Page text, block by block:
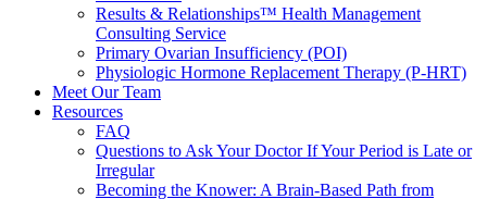
Results & Relationships™ Health Management
Consulting Service
Primary Ovarian Insufficiency (POI)
Physiologic Hormone Replacement Therapy (P-HRT)
Meet Our Team
Resources
FAQ
Questions to Ask Your Doctor If Your Period is Late or
Irregular
Becoming the Knower: A Brain-Based Path from